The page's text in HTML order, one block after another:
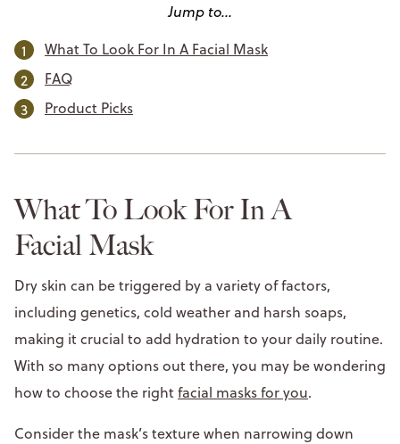
Jump to...
What To Look For In A Facial Mask
FAQ
Product Picks
What To Look For In A
Facial Mask
Dry skin can be triggered by a variety of factors,
including genetics, cold weather and harsh soaps,
making it crucial to add hydration to your daily routine.
With so many options out there, you may be wondering
how to choose the rightfacial masks for you.
Consider the mask’s texture when narrowing down